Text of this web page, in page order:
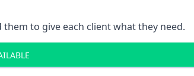
to give each client what they need.